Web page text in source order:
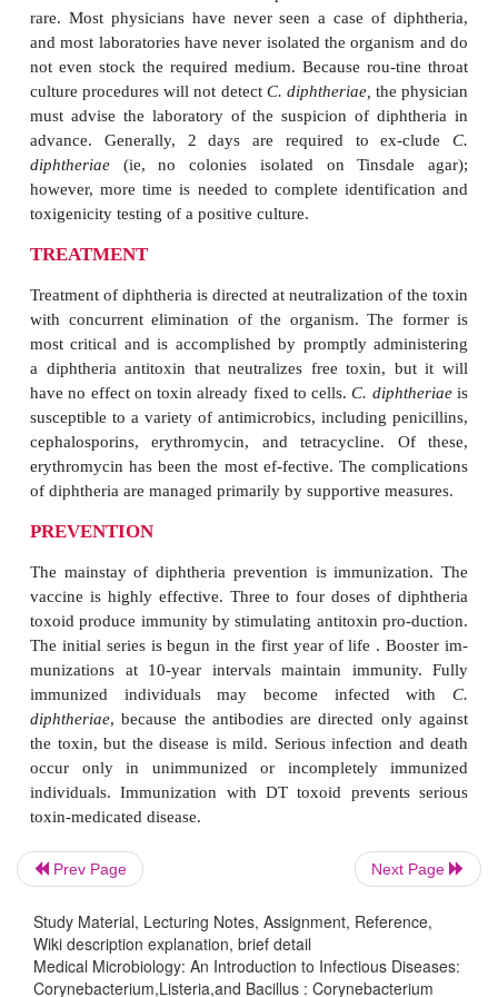
particularly of the skin. Thecharacteristic lesion,
from a simple pustule to a chronic, nonhealing
common in tropical and hot, arid regions.
neurologic complications from these infections are
suggesting that the efficiency of toxin
absorption is low compared to that in respiratory
DIAGNOSIS
The initial diagnosis of diphtheria is entirely clinical.
presently no rapid labora-tory tests of
influence the decision regarding antitoxin
Direct smears of infected areas of the throat are
diagnostic tools. Definitive diagnosis is
isolating and identifyingC. diphtheriae from the
and demonstrating its toxigenicity. Isolation
achieved with a selective medium containing
tellurite (eg, Tinsdale medium).
could be once be made and confirmed with great
it is now more difficult because experience with the
rare. Most physicians have never seen a case of
and most laboratories have never isolated the
not even stock the required medium. Because
culture procedures will not detectC. diphtheriae,the
must advise the laboratory of the suspicion of
advance. Generally, 2 days are required to
diphtheriae(ie, no colonies isolated on
however, more time is needed to complete
toxigenicity testing of a positive culture.
TREATMENT
Treatment of diphtheria is directed at neutralization
Prev Page Next Page
Study Material, Lecturing Notes, Assignment, Reference,
Wiki description explanation, brief detail
Medical Microbiology: An Introduction to Infectious Diseases:
Corynebacterium,Listeria,and Bacillus : Corynebacterium